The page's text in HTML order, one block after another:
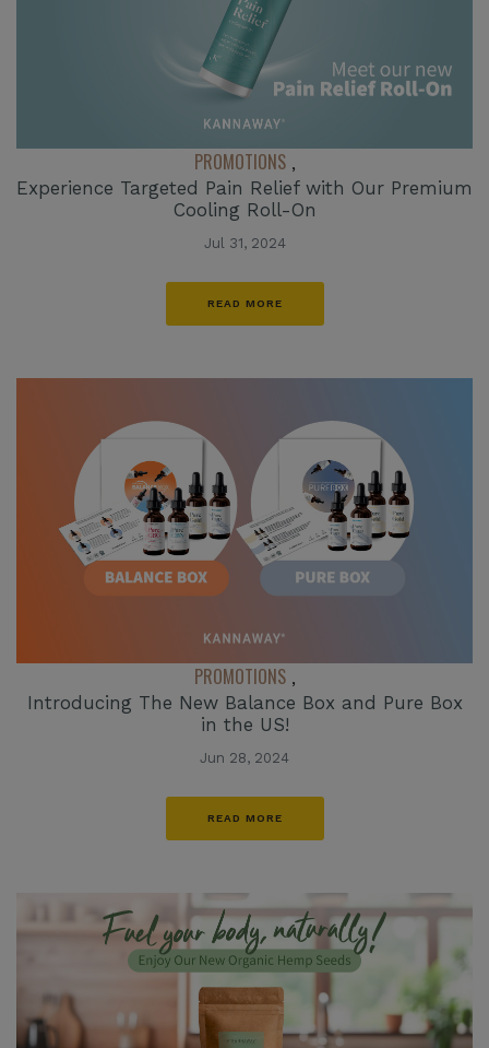
PROMOTIONS ,
Experience Targeted Pain Relief with Our Premium
Cooling Roll-On
Jul 31, 2024
READ MORE
PROMOTIONS ,
Introducing The New Balance Box and Pure Box
in the US!
Jun 28, 2024
READ MORE